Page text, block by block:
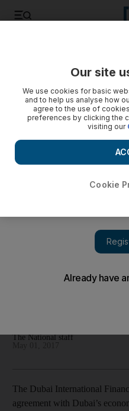
Non-regulated companies in
The National staff
The Dubai International
agreement with Dubai’s
Our site
We use cookies for basic
and to help us analyse how
agree to the use of
preferences by clicking the
visiting our
Cookie